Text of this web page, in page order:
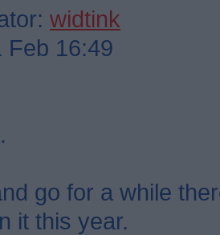
widtink
16:49
go for a while
it this year.